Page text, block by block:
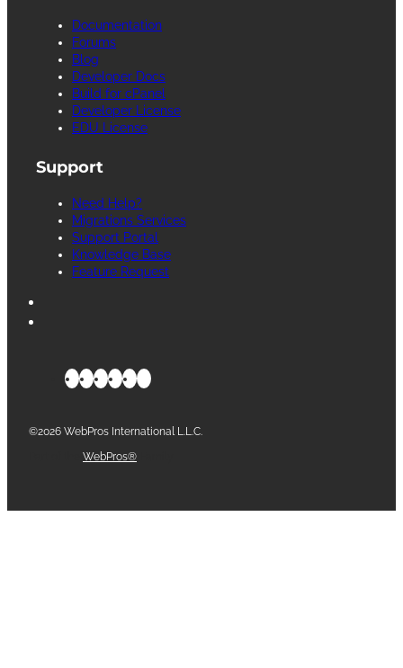
Documentation
Forums
Blog
Developer Docs
Build for cPanel
Developer License
EDU License
Support
Need Help?
Migrations Services
Support Portal
Knowledge Base
Feature Request
©2026 WebPros International L.L.C.
WebPros®